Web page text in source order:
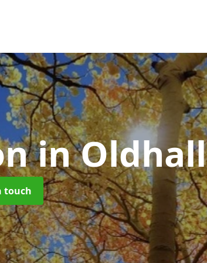
in Oldhall
touch